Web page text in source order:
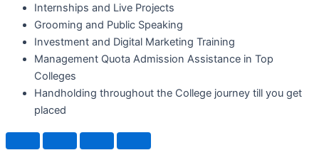
Internships and Live Projects
Grooming and Public Speaking
Investment and Digital Marketing Training
Management Quota Admission Assistance in Top
Colleges
Handholding throughout the College journey till you get
placed